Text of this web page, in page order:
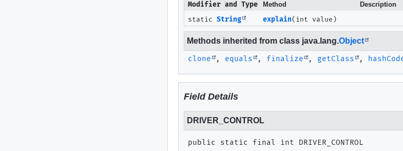
Modifier and Type
Method Description
static String explain(int value)
Methods inherited from class java.lang.Object
clone , equals , finalize , getClass ,
Field Details
DRIVER_CONTROL
public static final int DRIVER_CONTROL